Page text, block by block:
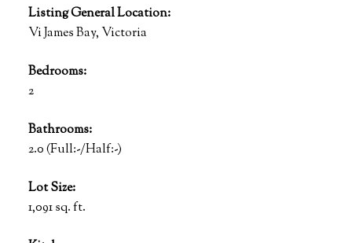
Listing General Location:
Vi James Bay, Victoria
Bedrooms:
2
Bathrooms:
2.0(Full:-/Half:-)
Lot Size:
1,091 sq. ft.